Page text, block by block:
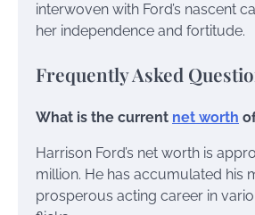
interwoven with Ford’s nascent
her independence and fortitude.
Frequently Asked
What is the current net worth
Harrison Ford’s net worth is
million. He has accumulated his
prosperous acting career in